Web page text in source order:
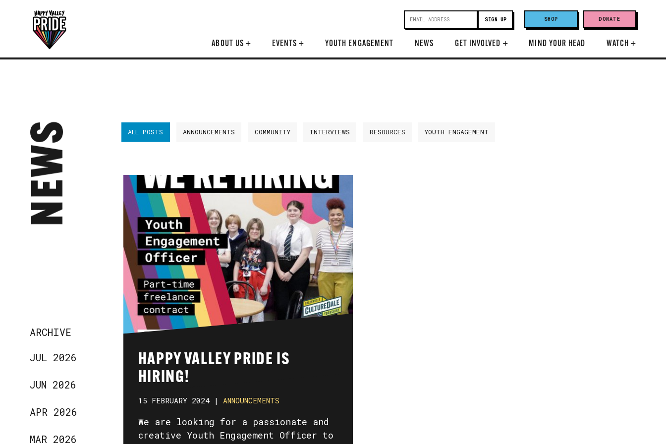
SHOP DONATE
ABOUT US + EVENTS+ YOUTH ENGAGEMENT NEWS GET INVOLVED + MIND YOUR HEAD WATCH+
NEWS
ARCHIVE
JUL 2026
JUN 2026
APR 2026
MAR 2026
ALL POSTS ANNOUNCEMENTS COMMUNITY INTERVIEWS RESOURCES YOUTH ENGAGEMENT
HAPPY VALLEY PRIDE IS
HIRING!
15 FEBRUARY 2024 | ANNOUNCEMENTS
We are looking for a passionate and
creative Youth Engagement Officer to